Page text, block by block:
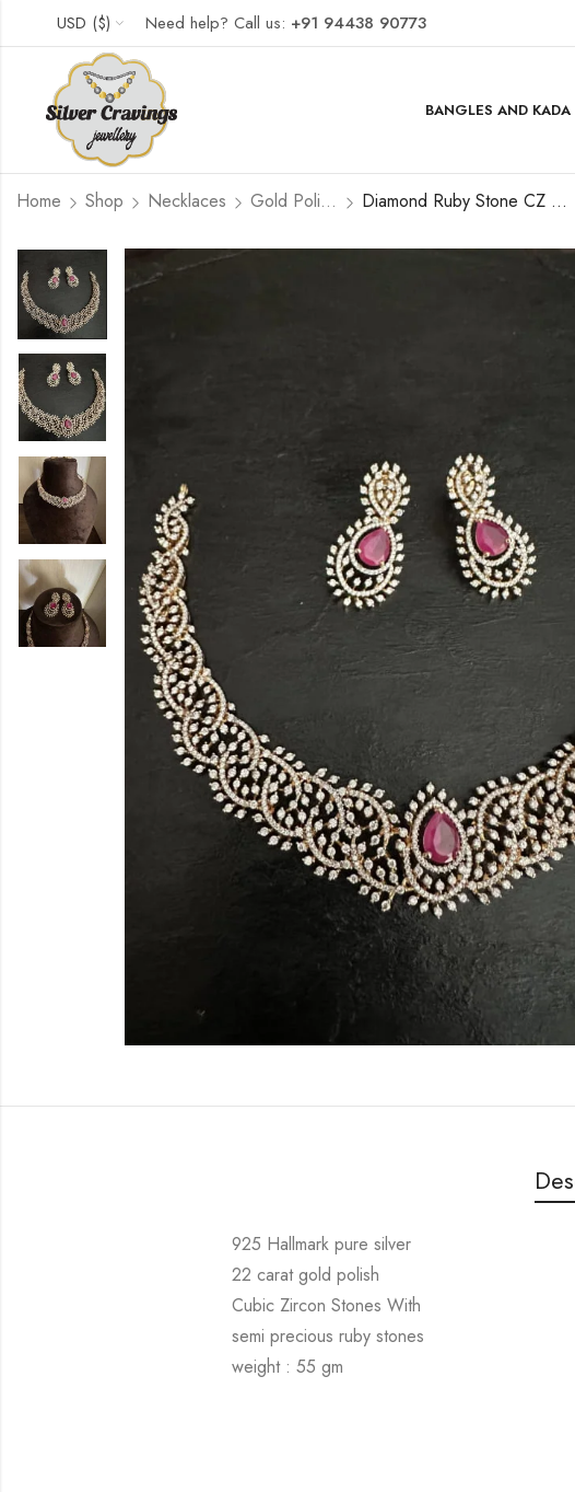
USD ($) Need help? Call us: +91 94438 90773
BANGLES AND KADA
Home Shop Necklaces Gold Polished Diamond Ruby Stone CZ Necklace Set
925 Hallmark pure silver
22 carat gold polish
Cubic Zircon Stones With
semi precious ruby stones
weight : 55 gm